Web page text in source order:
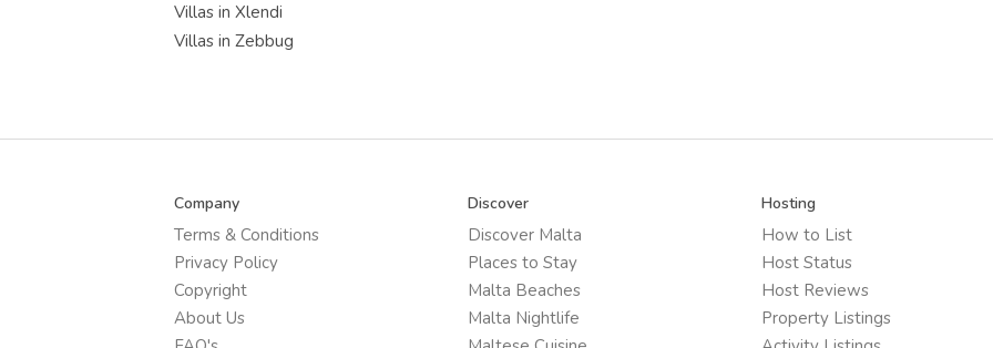
Villas in Xlendi
Villas in Zebbug
Company
Terms & Conditions
Privacy Policy
Copyright
About Us
Discover
Discover Malta
Places to Stay
Malta Beaches
Malta Nightlife
Hosting
How to List
Host Status
Host Reviews
Property Listings